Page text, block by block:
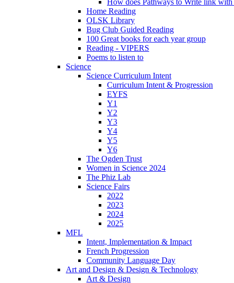
Home Reading
OLSK Library
Bug Club Guided Reading
100 Great books for each year group
Reading - VIPERS
Poems to listen to
Science
Science Curriculum Intent
Curriculum Intent & Progression
EYFS
Y1
Y2
Y3
Y4
Y5
Y6
The Ogden Trust
Women in Science 2024
The Phiz Lab
Science Fairs
2022
2023
2024
2025
MFL
Intent, Implementation & Impact
French Progression
Community Language Day
Art and Design & Design & Technology
Art & Design